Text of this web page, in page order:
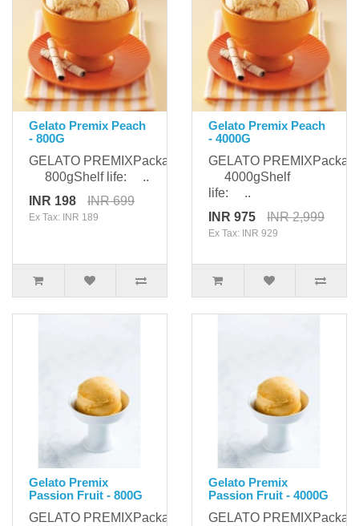
Gelato Premix Peach
- 800G
GELATO PREMIXPackaging:
800gShelf life: ..
INR 198
INR 699
Ex Tax: INR 189
Gelato Premix Peach
- 4000G
GELATO
4000gShelf
life: ..
INR 975
INR 2,999
Ex Tax: INR 929
Gelato Premix
Passion Fruit - 800G
GELATO PREMIXPackaging:
Gelato Premix
Passion Fruit - 4000G
GELATO